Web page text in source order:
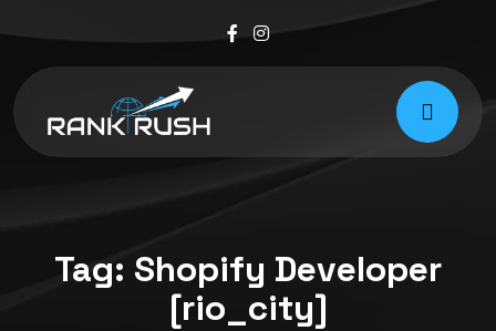
Tag: Shopify Developer
[rio_city]